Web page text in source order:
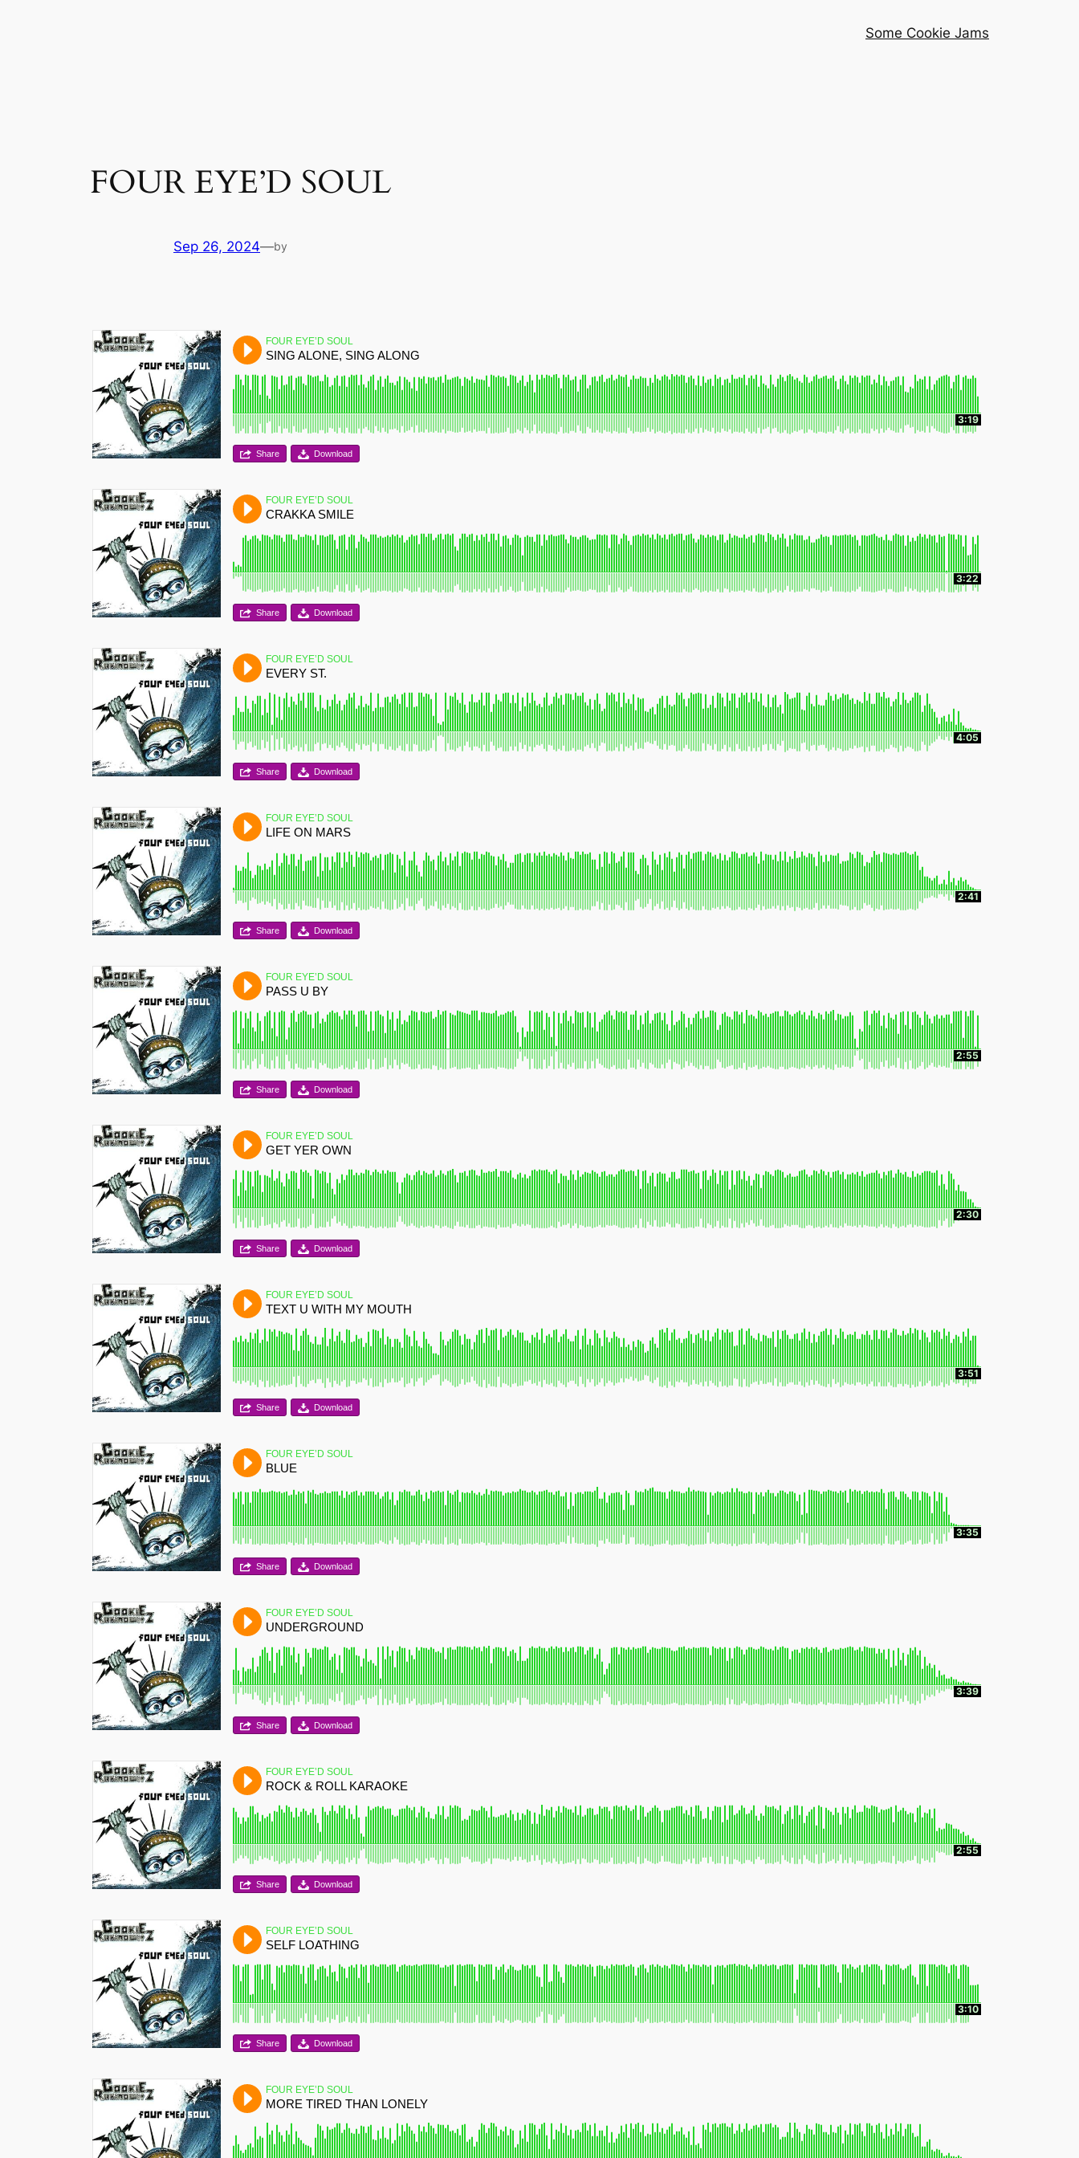
Some Cookie Jams
FOUR EYE’D SOUL
Sep 26, 2024—by
FOUR EYE’D SOUL
SING ALONE, SING ALONG
3:19
Share Download
FOUR EYE’D SOUL
CRAKKA SMILE
3:22
Share Download
FOUR EYE’D SOUL
EVERY ST.
4:05
Share Download
FOUR EYE’D SOUL
LIFE ON MARS
2:41
Share Download
FOUR EYE’D SOUL
PASS U BY
2:55
Share Download
FOUR EYE’D SOUL
GET YER OWN
2:30
Share Download
FOUR EYE’D SOUL
TEXT U WITH MY MOUTH
3:51
Share Download
FOUR EYE’D SOUL
BLUE
3:35
Share Download
FOUR EYE’D SOUL
UNDERGROUND
3:39
Share Download
FOUR EYE’D SOUL
ROCK & ROLL KARAOKE
2:55
Share Download
FOUR EYE’D SOUL
SELF LOATHING
3:10
Share Download
FOUR EYE’D SOUL
MORE TIRED THAN LONELY